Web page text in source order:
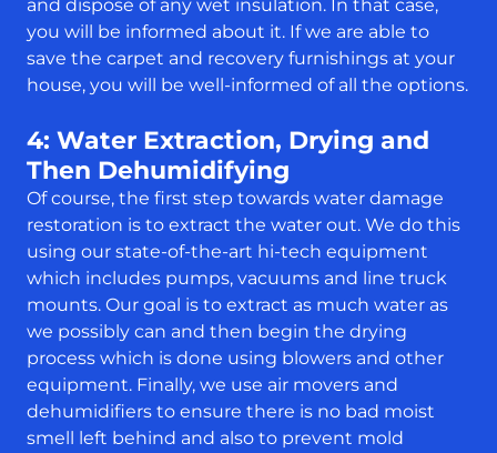
and dispose of any wet insulation. In that case,
you will be informed about it. If we are able to
save the carpet and recovery furnishings at your
house, you will be well-informed of all the options.
4: Water Extraction, Drying and
Then Dehumidifying
Of course, the first step towards water damage
restoration is to extract the water out. We do this
using our state-of-the-art hi-tech equipment
which includes pumps, vacuums and line truck
mounts. Our goal is to extract as much water as
we possibly can and then begin the drying
process which is done using blowers and other
equipment. Finally, we use air movers and
dehumidifiers to ensure there is no bad moist
smell left behind and also to prevent mold